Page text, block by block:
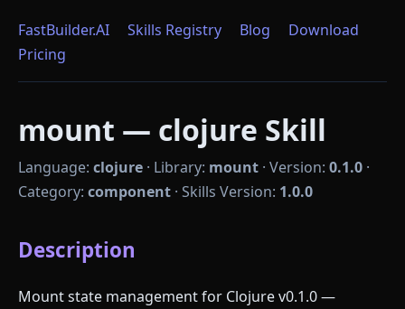
FastBuilder.AI Skills Registry Blog
Download
Pricing
mount — clojure Skill
Language: clojure · Library: mount · Version: 0.1.0 ·
Category: component · Skills Version: 1.0.0
Description
Mount state management for Clojure v0.1.0 —